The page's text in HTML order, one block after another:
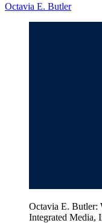
Octavia E. Butler
Octavia E. Butler:
Integrated Media,